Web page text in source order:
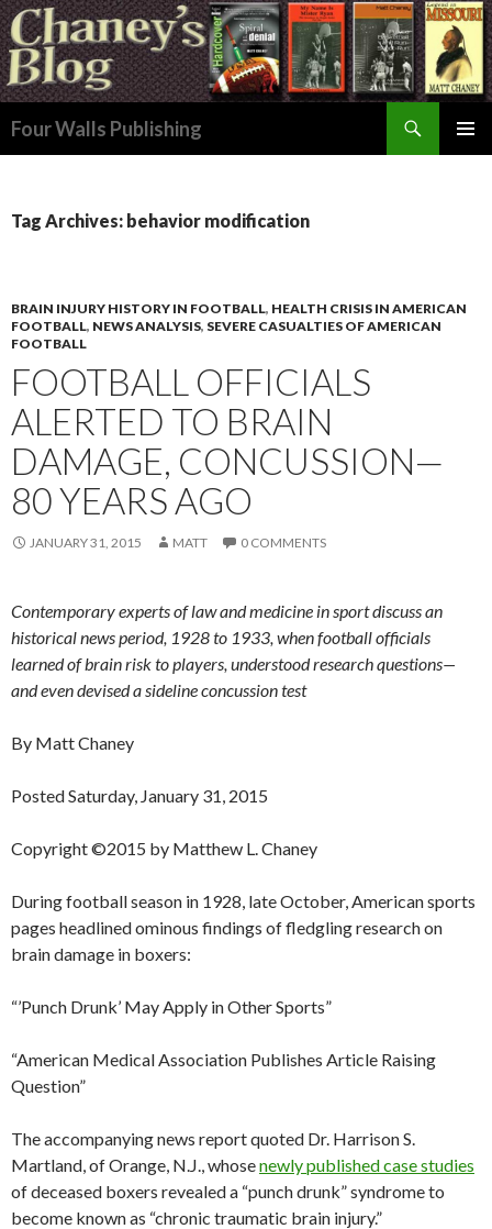
Four Walls Publishing
Tag Archives: behavior modification
BRAIN INJURY HISTORY IN FOOTBALL, HEALTH CRISIS IN AMERICAN
FOOTBALL, NEWS ANALYSIS, SEVERE CASUALTIES OF AMERICAN
FOOTBALL
FOOTBALL OFFICIALS
ALERTED TO BRAIN
DAMAGE, CONCUSSION—
80 YEARS AGO
JANUARY 31, 2015 MATT 0 COMMENTS
Contemporary experts of law and medicine in sport discuss an
historical news period, 1928 to 1933, when football officials
learned of brain risk to players, understood research questions—
and even devised a sideline concussion test
By Matt Chaney
Posted Saturday, January 31, 2015
Copyright ©2015 by Matthew L. Chaney
During football season in 1928, late October, American sports
pages headlined ominous findings of fledgling research on
brain damage in boxers:
“’Punch Drunk’ May Apply in Other Sports”
“American Medical Association Publishes Article Raising
Question”
The accompanying news report quoted Dr. Harrison S.
Martland, of Orange, N.J., whosenewly published case studies
of deceased boxers revealed a “punch drunk” syndrome to
become known as “chronic traumatic brain injury.”